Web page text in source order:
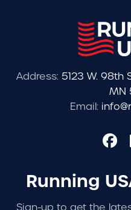
Address: 5123 W. 98th
MN
Email:
Running
Sign-up to get the